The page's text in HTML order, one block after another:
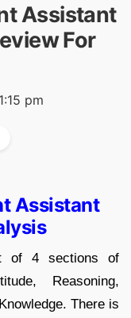
Assistant
For
pm
Assistant
of 4 sections of
Reasoning,
There is